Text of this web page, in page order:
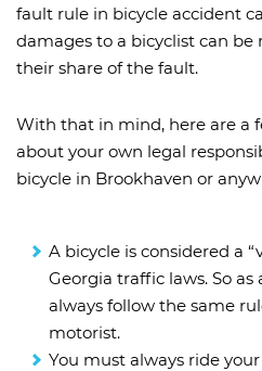
fault rule in bicycle accident
damages to a bicyclist can
their share of the fault.
With that in mind, here are a
about your own legal
bicycle in Brookhaven or
A bicycle is considered a
Georgia traffic laws. So
always follow the same
motorist.
You must always ride